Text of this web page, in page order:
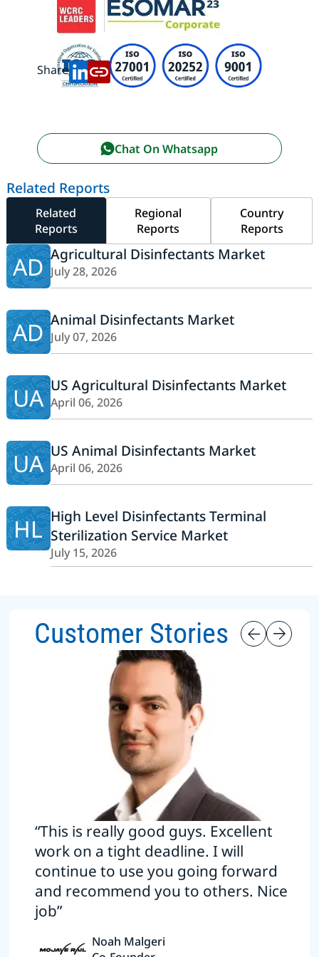
Share:
Chat On Whatsapp
Related Reports
Related
Reports
Regional
Reports
Country
Reports
AD Agricultural Disinfectants Market
July 28, 2026
AD Animal Disinfectants Market
July 07, 2026
UA US Agricultural Disinfectants Market
April 06, 2026
UA US Animal Disinfectants Market
April 06, 2026
HL High Level Disinfectants Terminal
Sterilization Service Market
July 15, 2026
Customer Stories
“This is really good guys. Excellent
work on a tight deadline. I will
continue to use you going forward
and recommend you to others. Nice
job”
Noah Malgeri